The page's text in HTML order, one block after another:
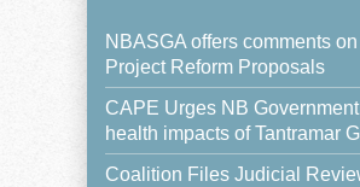
NBASGA offers comments
Project Reform Proposals
CAPE Urges NB
health impacts of Tantramar
Coalition Files Judicial